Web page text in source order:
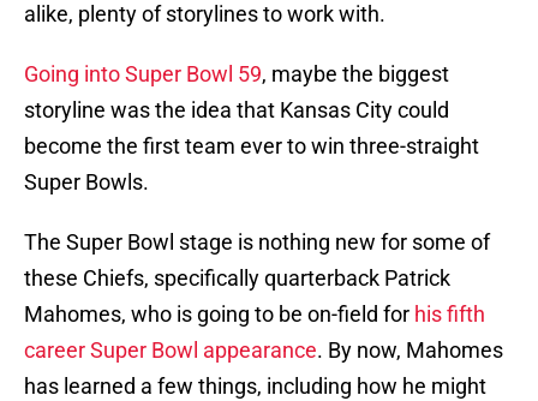
alike, plenty of storylines to work with.
Going into Super Bowl 59, maybe the biggest
storyline was the idea that Kansas City could
become the first team ever to win three-straight
Super Bowls.
The Super Bowl stage is nothing new for some of
these Chiefs, specifically quarterback Patrick
Mahomes, who is going to be on-field for his fifth
career Super Bowl appearance. By now, Mahomes
has learned a few things, including how he might